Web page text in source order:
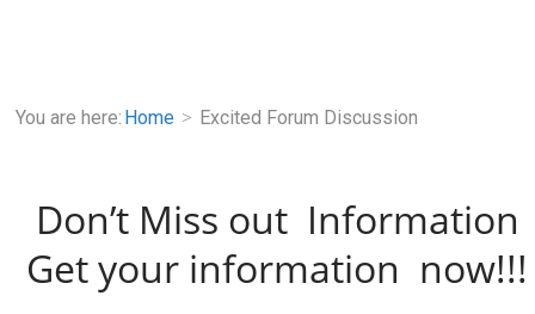
You are here: Home Excited Forum Discussion
Don’t Miss out Information
Get your information now!!!